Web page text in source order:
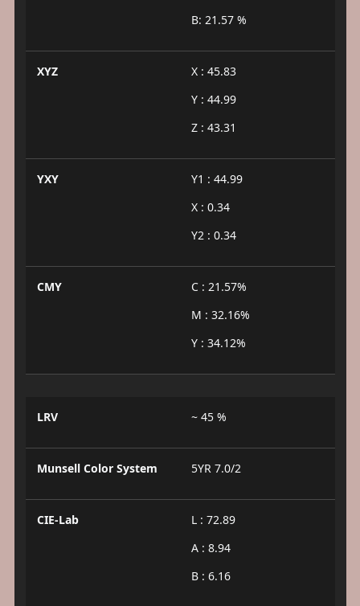
B: 21.57 %
XYZ
X : 45.83
Y : 44.99
Z : 43.31
YXY
Y1 : 44.99
X : 0.34
Y2 : 0.34
CMY
C : 21.57%
M : 32.16%
Y : 34.12%
LRV ~ 45 %
Munsell Color System 5YR 7.0/2
CIE-Lab
L : 72.89
A : 8.94
B : 6.16